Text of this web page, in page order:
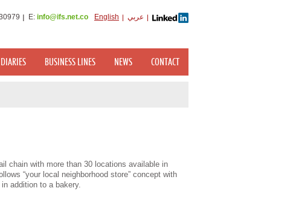
English عربي E: info@ifs.net.co
BUSINESS LINES NEWS CONTACT
chain with more than 30 locations available in
“your local neighborhood store” concept with
addition to a bakery.